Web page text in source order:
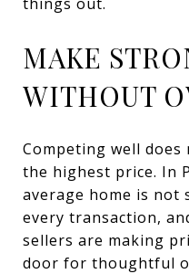
MAKE
WITHOUT
Competing well
the highest price. In
average home is not
every transaction,
sellers are making
door for thoughtful